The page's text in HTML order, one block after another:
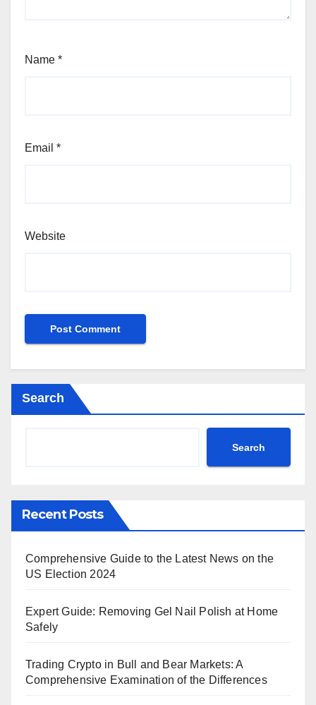
Name *
Email *
Website
Search
Search
Recent Posts
Comprehensive Guide to the Latest News on the
US Election 2024
Expert Guide: Removing Gel Nail Polish at Home
Safely
Trading Crypto in Bull and Bear Markets: A
Comprehensive Examination of the Differences